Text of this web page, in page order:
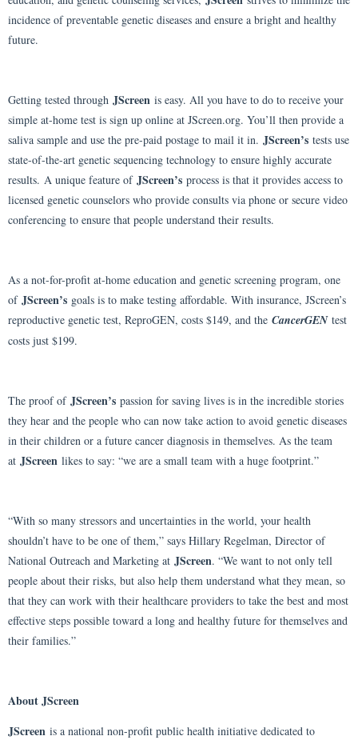
incidence of preventable genetic diseases and ensure a bright and healthy
future.
Getting tested through JScreen is easy. All you have to do to receive your
simple at-home test is sign up online at JScreen.org. You’ll then provide a
saliva sample and use the pre-paid postage to mail it in. JScreen’s tests use
state-of-the-art genetic sequencing technology to ensure highly accurate
results. A unique feature of JScreen’s process is that it provides access to
licensed genetic counselors who provide consults via phone or secure video
conferencing to ensure that people understand their results.
As a not-for-profit at-home education and genetic screening program, one
of JScreen’s goals is to make testing affordable. With insurance, JScreen’s
reproductive genetic test, ReproGEN, costs $149, and the CancerGENtest
costs just $199.
The proof of JScreen’s passion for saving lives is in the incredible stories
they hear and the people who can now take action to avoid genetic diseases
in their children or a future cancer diagnosis in themselves. As the team
at JScreen likes to say: “we are a small team with a huge footprint.”
“With so many stressors and uncertainties in the world, your health
shouldn’t have to be one of them,” says Hillary Regelman, Director of
National Outreach and Marketing at JScreen. “We want to not only tell
people about their risks, but also help them understand what they mean, so
that they can work with their healthcare providers to take the best and most
effective steps possible toward a long and healthy future for themselves and
their families.”
About JScreen
JScreen is a national non-profit public health initiative dedicated to